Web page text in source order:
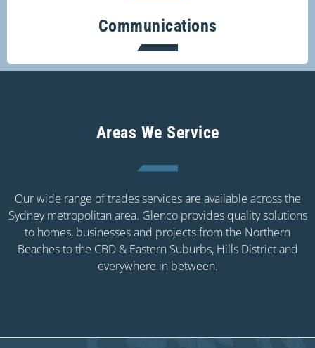
Communications
Areas We Service
Our wide range of trades services are available across the
Sydney metropolitan area. Glenco provides quality solutions
to homes, businesses and projects from the Northern
Beaches to the CBD & Eastern Suburbs, Hills District and
everywhere in between.